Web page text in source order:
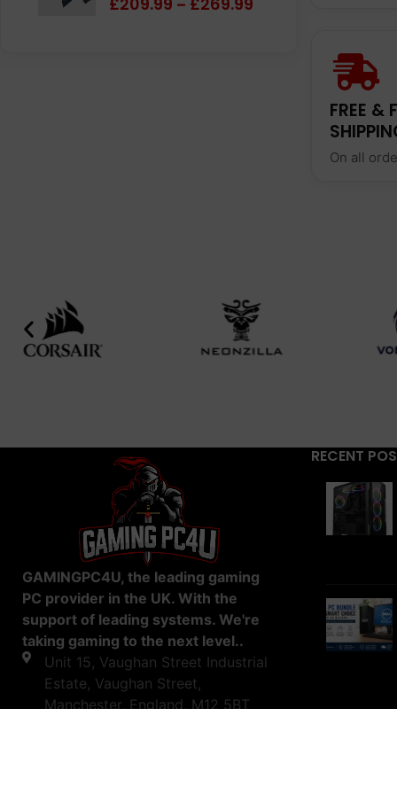
FREE &
On all
–
GAMINGPC4U, the leading gaming
PC provider in the UK. With the
support of leading systems. We're
taking gaming to the next level..
Unit 15, Vaughan Street Industrial
Estate, Vaughan Street,
Manchester, England, M12 5BT
RECENT